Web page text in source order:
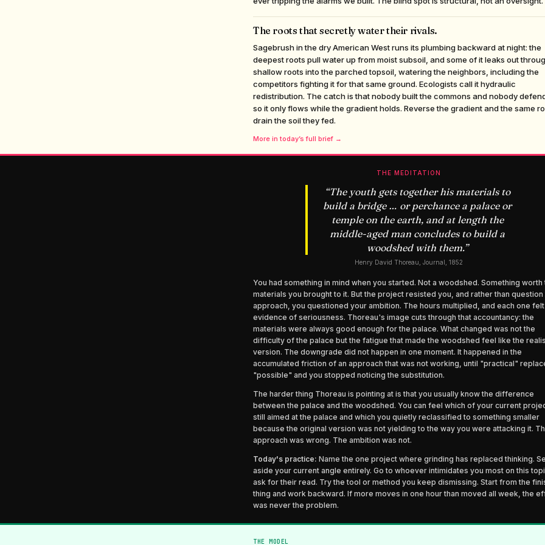
The roots that secretly water their rivals.
Sagebrush in the dry American West runs its plumbing backward at night: the
deepest roots pull water up from moist subsoil, and some of it leaks out
shallow roots into the parched topsoil, watering the neighbors, including the
competitors fighting it for that same ground. Ecologists call it hydraulic
redistribution. The catch is that nobody built the commons and nobody
so it only flows while the gradient holds. Reverse the gradient and the same
drain the soil they fed.
More in today’s full brief →
THE MEDITATION
“The youth gets together his materials to
build a bridge … or perchance a palace or
temple on the earth, and at length the
middle-aged man concludes to build a
woodshed with them.”
Henry David Thoreau, Journal, 1852
You had something in mind when you started. Not a woodshed. Something worth
materials you brought to it. But the project resisted you, and rather than question
approach, you questioned your ambition. The hours multiplied, and each one
evidence of seriousness. Thoreau's image cuts through that accountancy: the
materials were always good enough for the palace. What changed was not the
difficulty of the palace but the fatigue that made the woodshed feel like the
version. The downgrade did not happen in one moment. It happened in the
accumulated friction of an approach that was not working, until "practical"
"possible" and you stopped noticing the substitution.
The harder thing Thoreau is pointing at is that you usually know the difference
between the palace and the woodshed. You can feel which of your current
still aimed at the palace and which you quietly reclassified to something smaller
because the original version was not yielding to the way you were attacking it.
approach was wrong. The ambition was not.
Today's practice: Name the one project where grinding has replaced thinking.
aside your current angle entirely. Go to whoever intimidates you most on this
ask for their read. Try the tool or method you keep dismissing. Start from the
thing and work backward. If more moves in one hour than moved all week, the
was never the problem.
THE MODEL